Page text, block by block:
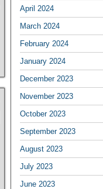
April 2024
March 2024
February 2024
January 2024
December 2023
November 2023
October 2023
September 2023
August 2023
July 2023
June 2023